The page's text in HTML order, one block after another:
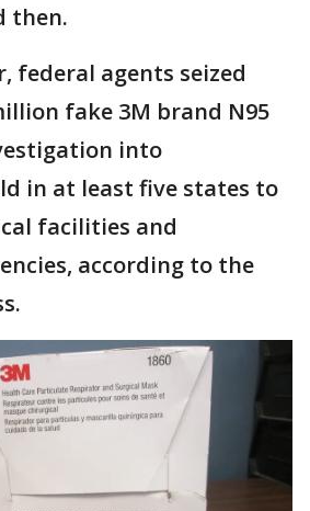
then.
federal agents seized
fake 3M brand N95
into
in at least five states to
facilities and
according to the